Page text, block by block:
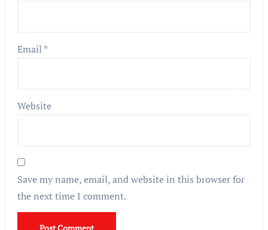
Email *
Website
Save my name, email, and website in this browser for
the next time I comment.